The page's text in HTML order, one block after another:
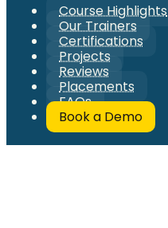
Course Highlights
Our Trainers
Certifications
Projects
Reviews
Placements
FAQs
Book a Demo